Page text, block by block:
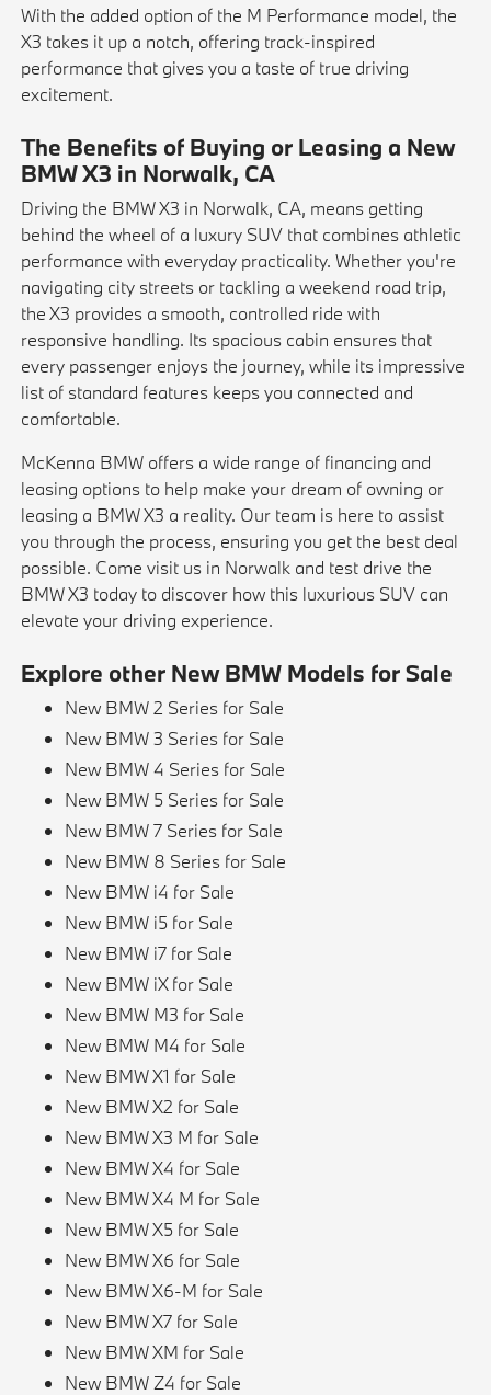
With the added option of the M Performance model, the
X3 takes it up a notch, offering track-inspired
performance that gives you a taste of true driving
excitement.
The Benefits of Buying or Leasing a New
BMW X3 in Norwalk, CA
Driving the BMW X3 in Norwalk, CA, means getting
behind the wheel of a luxury SUV that combines athletic
performance with everyday practicality. Whether you're
navigating city streets or tackling a weekend road trip,
the X3 provides a smooth, controlled ride with
responsive handling. Its spacious cabin ensures that
every passenger enjoys the journey, while its impressive
list of standard features keeps you connected and
comfortable.
McKenna BMW offers a wide range of financing and
leasing options to help make your dream of owning or
leasing a BMW X3 a reality. Our team is here to assist
you through the process, ensuring you get the best deal
possible. Come visit us in Norwalk and test drive the
BMW X3 today to discover how this luxurious SUV can
elevate your driving experience.
Explore other New BMW Models for Sale
New BMW 2 Series for Sale
New BMW 3 Series for Sale
New BMW 4 Series for Sale
New BMW 5 Series for Sale
New BMW 7 Series for Sale
New BMW 8 Series for Sale
New BMW i4 for Sale
New BMW i5 for Sale
New BMW i7 for Sale
New BMW iX for Sale
New BMW M3 for Sale
New BMW M4 for Sale
New BMW X1 for Sale
New BMW X2 for Sale
New BMW X3 M for Sale
New BMW X4 for Sale
New BMW X4 M for Sale
New BMW X5 for Sale
New BMW X6 for Sale
New BMW X6-M for Sale
New BMW X7 for Sale
New BMW XM for Sale
New BMW Z4 for Sale